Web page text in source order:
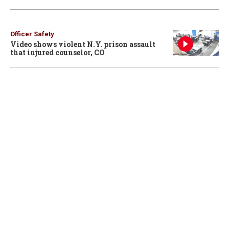
Officer Safety
Video shows violent N.Y. prison assault
that injured counselor, CO